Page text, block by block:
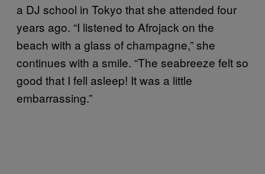
a DJ school in Tokyo that she attended four
years ago. “I listened to Afrojack on the
beach with a glass of champagne,” she
continues with a smile. “The seabreeze felt so
good that I fell asleep! It was a little
embarrassing.”